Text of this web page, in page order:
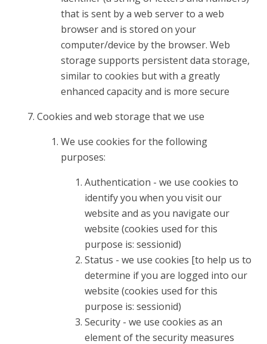
that is sent by a web server to a web
browser and is stored on your
computer/device by the browser. Web
storage supports persistent data storage,
similar to cookies but with a greatly
enhanced capacity and is more secure
Cookies and web storage that we use
We use cookies for the following
purposes:
Authentication - we use cookies to
identify you when you visit our
website and as you navigate our
website (cookies used for this
purpose is: sessionid)
Status - we use cookies [to help us to
determine if you are logged into our
website (cookies used for this
purpose is: sessionid)
Security - we use cookies as an
element of the security measures